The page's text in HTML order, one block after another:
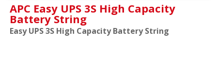
APC Easy UPS 3S High Capacity
Battery String
Easy UPS 3S High Capacity Battery String